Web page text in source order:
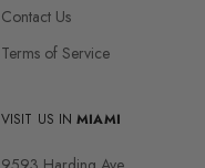
Contact Us
Terms of Service
VISIT US INMIAMI